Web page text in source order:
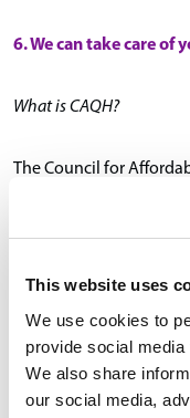
This website uses
We use cookies to
provide social
We also share
our social media,
6. We can take care of
What is CAQH?
The Council for
data repository of
information. CAQH is
credentialing and
Creating and
consuming.